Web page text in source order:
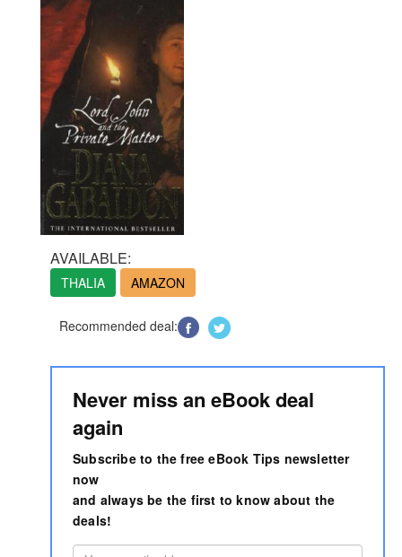
AVAILABLE:
THALIA AMAZON
Recommended deal:
Never miss an eBook deal
again
Subscribe to the free eBook Tips newsletter
now
and always be the first to know about the
deals!